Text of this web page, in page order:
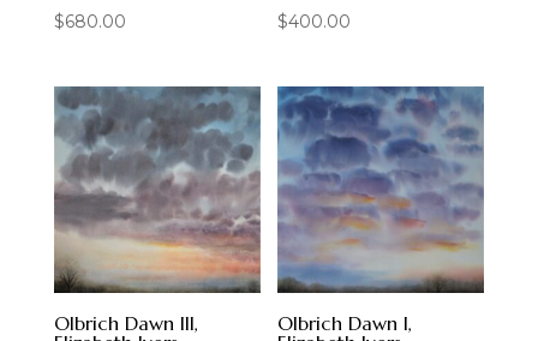
$680.00 $400.00
Olbrich Dawn III,
Olbrich Dawn I,